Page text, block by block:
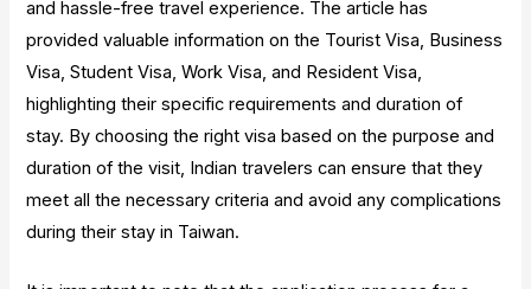
and hassle-free travel experience. The article has
provided valuable information on the Tourist Visa, Business
Visa, Student Visa, Work Visa, and Resident Visa,
highlighting their specific requirements and duration of
stay. By choosing the right visa based on the purpose and
duration of the visit, Indian travelers can ensure that they
meet all the necessary criteria and avoid any complications
during their stay in Taiwan.